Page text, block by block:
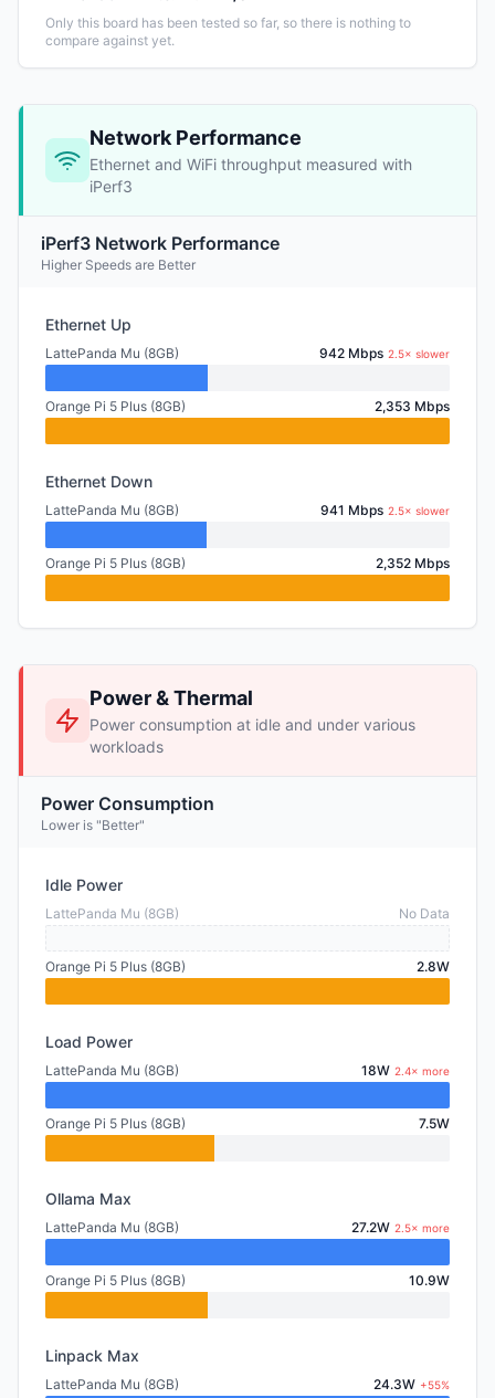
Only this board has been tested so far, so there is nothing to
compare against yet.
Network Performance
Ethernet and WiFi throughput measured with
iPerf3
iPerf3 Network Performance
Higher Speeds are Better
Ethernet Up
LattePanda Mu (8GB) 942 Mbps 2.5× slower
Orange Pi 5 Plus (8GB) 2,353 Mbps
Ethernet Down
LattePanda Mu (8GB) 941 Mbps 2.5× slower
Orange Pi 5 Plus (8GB) 2,352 Mbps
Power & Thermal
Power consumption at idle and under various
workloads
Power Consumption
Lower is "Better"
Idle Power
LattePanda Mu (8GB) No Data
Orange Pi 5 Plus (8GB) 2.8W
Load Power
LattePanda Mu (8GB) 18W 2.4× more
Orange Pi 5 Plus (8GB) 7.5W
Ollama Max
LattePanda Mu (8GB) 27.2W 2.5× more
Orange Pi 5 Plus (8GB) 10.9W
Linpack Max
LattePanda Mu (8GB) 24.3W +55%